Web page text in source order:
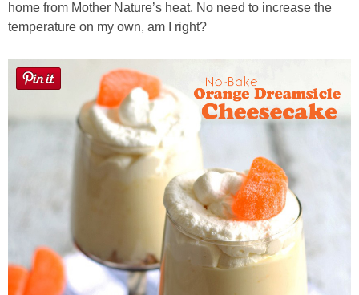
Advertise
Giveaway Winners List
Disclosure
Button Up
home from Mother Nature’s heat. No need to increase the
temperature on my own, am I right?